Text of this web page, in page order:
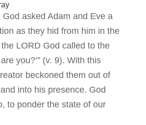
God asked Adam and Eve a
as they hid from him in the
the LORD God called to the
you?’” (v. 9). With this
beckoned them out of
into his presence. God
to ponder the state of our